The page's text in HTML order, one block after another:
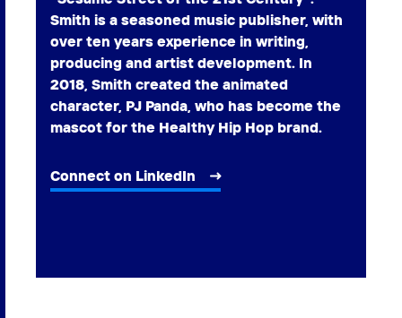
Smith is a seasoned music publisher, with
over ten years experience in writing,
producing and artist development. In
2018, Smith created the animated
character, PJ Panda, who has become the
mascot for the Healthy Hip Hop brand.
Connect on LinkedIn